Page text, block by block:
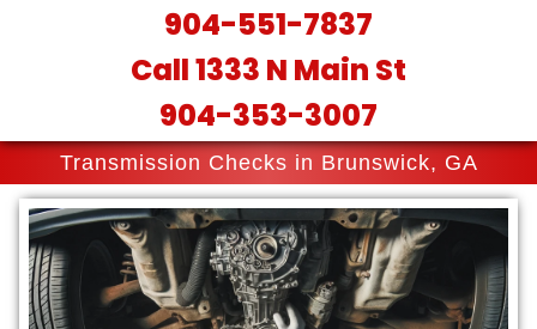
904-551-7837
Call 1333 N Main St
904-353-3007
Transmission Checks in Brunswick, GA